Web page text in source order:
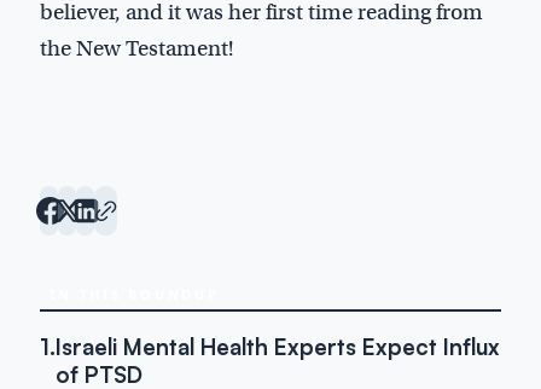
believer, and it was her first time reading from
the New Testament!
1.Israeli Mental Health Experts Expect Influx
of PTSD